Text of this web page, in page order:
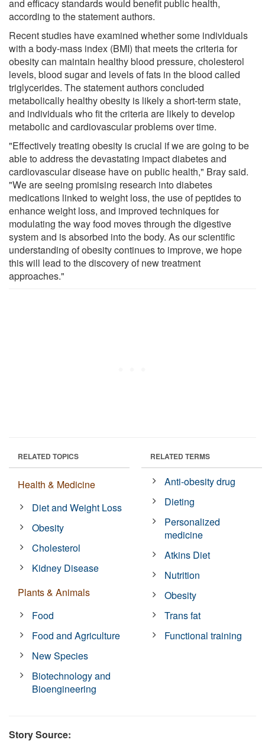
and efficacy standards would benefit public health,
according to the statement authors.
Recent studies have examined whether some individuals
with a body-mass index (BMI) that meets the criteria for
obesity can maintain healthy blood pressure, cholesterol
levels, blood sugar and levels of fats in the blood called
triglycerides. The statement authors concluded
metabolically healthy obesity is likely a short-term state,
and individuals who fit the criteria are likely to develop
metabolic and cardiovascular problems over time.
"Effectively treating obesity is crucial if we are going to be
able to address the devastating impact diabetes and
cardiovascular disease have on public health," Bray said.
"We are seeing promising research into diabetes
medications linked to weight loss, the use of peptides to
enhance weight loss, and improved techniques for
modulating the way food moves through the digestive
system and is absorbed into the body. As our scientific
understanding of obesity continues to improve, we hope
this will lead to the discovery of new treatment
approaches."
RELATED TOPICS
Health & Medicine
Diet and Weight Loss
Obesity
Cholesterol
Kidney Disease
Plants & Animals
Food
Food and Agriculture
New Species
Biotechnology and
Bioengineering
RELATED TERMS
Anti-obesity drug
Dieting
Personalized
medicine
Atkins Diet
Nutrition
Obesity
Trans fat
Functional training
Story Source: